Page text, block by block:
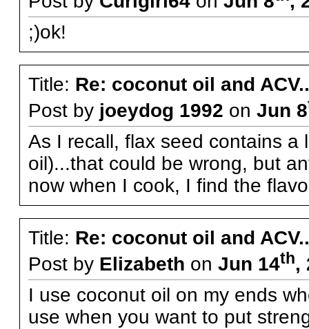
;)ok!
Title: Re: coconut oil and
Post by joeydog 1992 on Jun 8
As I recall, flax seed contains
oil)...that could be wrong, but
now when I cook, I find the
Title: Re: coconut oil and
Post by Elizabeth on Jun 14th,
I use coconut oil on my ends
use when you want to put